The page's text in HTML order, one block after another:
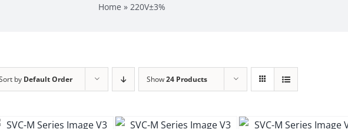
Home » 220V±3%
by Default Order Show24 Products